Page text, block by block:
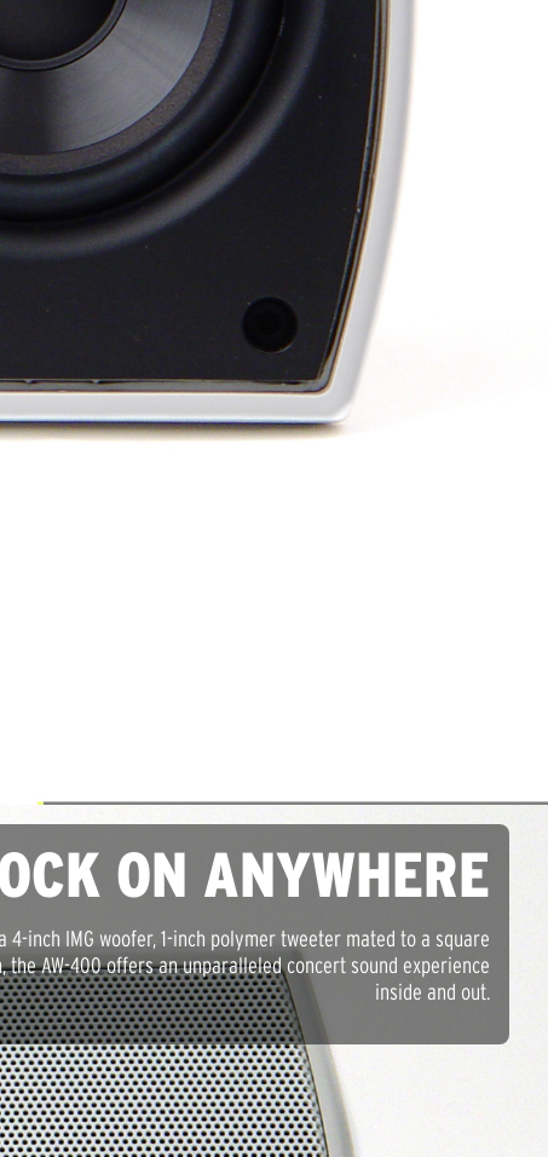
ON ANYWHERE
4-inch IMG woofer, 1-inch polymer tweeter mated to a square
the AW-400 offers an unparalleled concert sound experience
inside and out.